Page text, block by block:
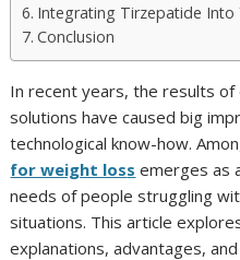
Integrating Tirzepatide Into
Conclusion
In recent years, the results
solutions have caused big
technological know-how.
for weight loss emerges as
needs of people struggling
situations. This article
explanations, advantages,